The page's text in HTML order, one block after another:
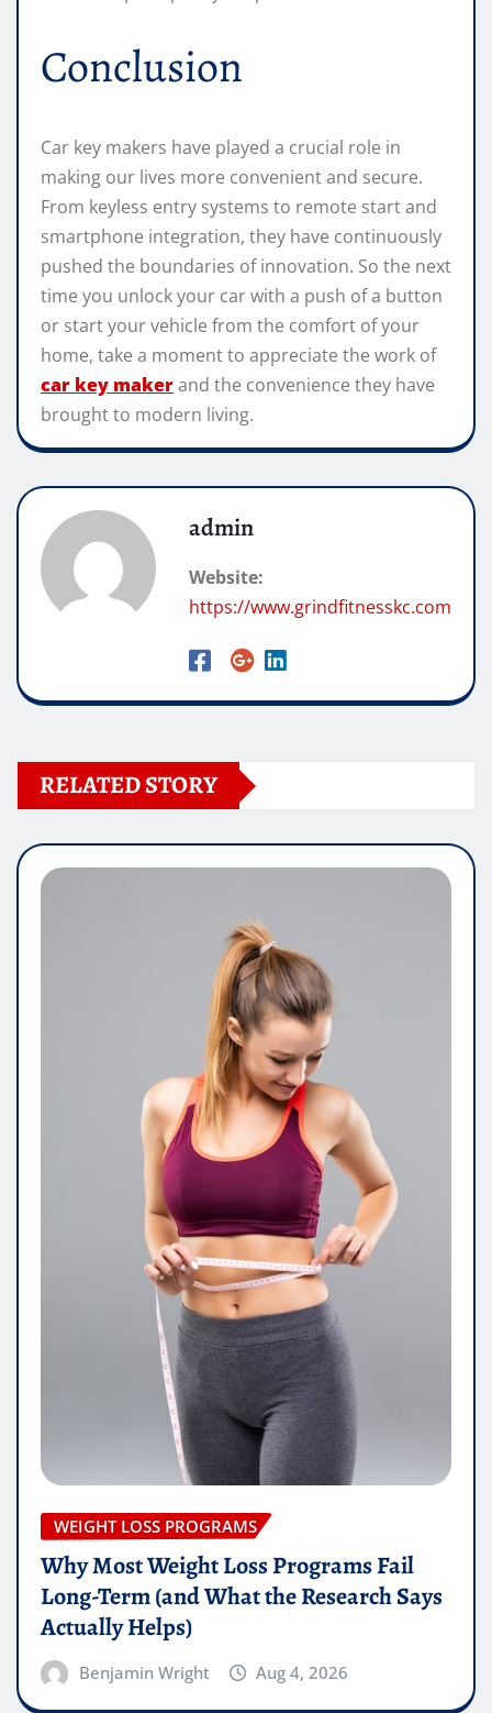
Conclusion
Car key makers have played a crucial role in
making our lives more convenient and secure.
From keyless entry systems to remote start and
smartphone integration, they have continuously
pushed the boundaries of innovation. So the next
time you unlock your car with a push of a button
or start your vehicle from the comfort of your
home, take a moment to appreciate the work of
car key makerand the convenience they have
brought to modern living.
admin
Website:
https://www.grindfitnesskc.com
RELATED STORY
WEIGHT LOSS PROGRAMS
Why Most Weight Loss Programs Fail
Long-Term (and What the Research Says
Actually Helps)
Benjamin Wright Aug 4, 2026